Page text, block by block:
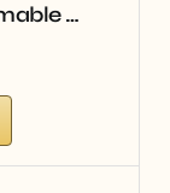
…